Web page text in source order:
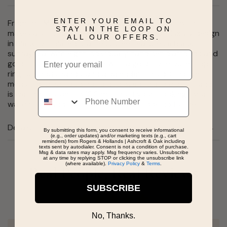
From the Marine Star Collection, this bold timepiece
makes a striking style statement. The sport luxury design
in black ion-plated stainless steel features a black
sunray dial with eight individually hand set diamonds and
gold-tone accents, a case with a gold-tone outer top
ring, luminous hands, and a calendar. This distinctive
mens timepiece also has a deployant clasp closure and
is water resistant to 100 meters. If youre looking for a
watch to stand out from the crowd, look no further.
Details
Real People, Real Reviews
ENTER YOUR EMAIL TO
STAY IN THE LOOP ON
ALL OUR OFFERS.
Email
Phone
By submitting this form, you consent to receive informational
(e.g., order updates) and/or marketing texts (e.g., cart
reminders) from Rogers & Hollands | Ashcroft & Oak including
texts sent by autodialer. Consent is not a condition of purchase.
Msg & data rates may apply. Msg frequency varies. Unsubscribe
at any time by replying STOP or clicking the unsubscribe link
(where available). Privacy Policy & Terms
SUBSCRIBE
No, Thanks.